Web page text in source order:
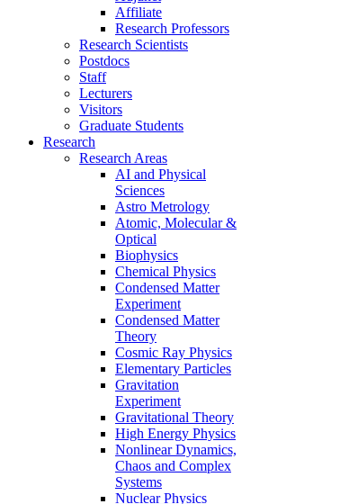
Affiliate
Research Professors
Research Scientists
Postdocs
Staff
Lecturers
Visitors
Graduate Students
Research
Research Areas
AI and Physical
Sciences
Astro Metrology
Atomic, Molecular &
Optical
Biophysics
Chemical Physics
Condensed Matter
Experiment
Condensed Matter
Theory
Cosmic Ray Physics
Elementary Particles
Gravitation
Experiment
Gravitational Theory
High Energy Physics
Nonlinear Dynamics,
Chaos and Complex
Systems
Nuclear Physics